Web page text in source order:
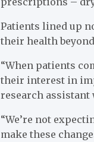
Patients lined up
their health
“When patients
their interest in
research assistant
“We’re not
make these